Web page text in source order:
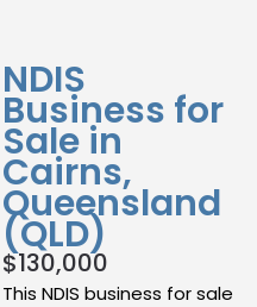
NDIS
Business for
Sale in
Cairns,
Queensland
(QLD)
$130,000
This NDIS business for sale